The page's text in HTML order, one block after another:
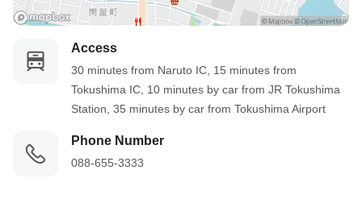
Access
30 minutes from Naruto IC, 15 minutes from
Tokushima IC, 10 minutes by car from JR Tokushima
Station, 35 minutes by car from Tokushima Airport
Phone Number
088-655-3333